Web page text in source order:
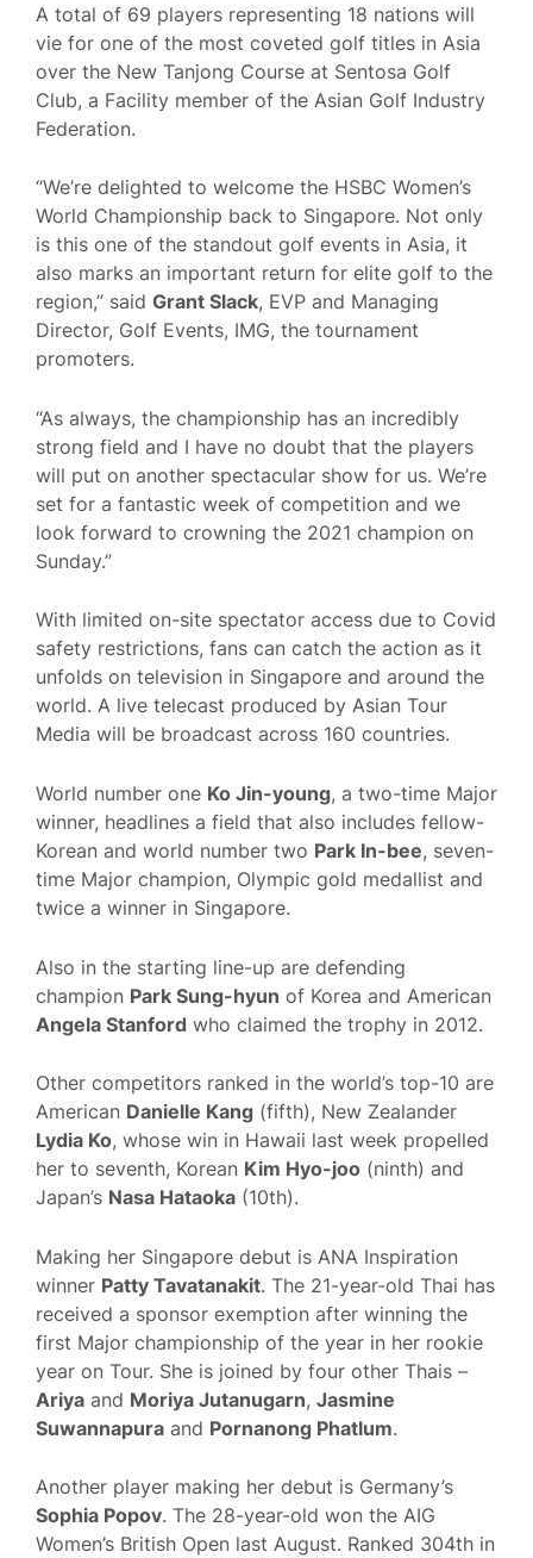
A total of 69 players representing 18 nations will
vie for one of the most coveted golf titles in Asia
over the New Tanjong Course at Sentosa Golf
Club, a Facility member of the Asian Golf Industry
Federation.
“We’re delighted to welcome the HSBC Women’s
World Championship back to Singapore. Not only
is this one of the standout golf events in Asia, it
also marks an important return for elite golf to the
region,” said Grant Slack, EVP and Managing
Director, Golf Events, IMG, the tournament
promoters.
“As always, the championship has an incredibly
strong field and I have no doubt that the players
will put on another spectacular show for us. We’re
set for a fantastic week of competition and we
look forward to crowning the 2021 champion on
Sunday.”
With limited on-site spectator access due to Covid
safety restrictions, fans can catch the action as it
unfolds on television in Singapore and around the
world. A live telecast produced by Asian Tour
Media will be broadcast across 160 countries.
World number one Ko Jin-young, a two-time Major
winner, headlines a field that also includes fellow-
Korean and world number two Park In-bee, seven-
time Major champion, Olympic gold medallist and
twice a winner in Singapore.
Also in the starting line-up are defending
champion Park Sung-hyun of Korea and American
Angela Stanford who claimed the trophy in 2012.
Other competitors ranked in the world’s top-10 are
American Danielle Kang (fifth), New Zealander
Lydia Ko, whose win in Hawaii last week propelled
her to seventh, Korean Kim Hyo-joo (ninth) and
Japan’s Nasa Hataoka (10th).
Making her Singapore debut is ANA Inspiration
winner Patty Tavatanakit. The 21-year-old Thai has
received a sponsor exemption after winning the
first Major championship of the year in her rookie
year on Tour. She is joined by four other Thais –
Ariya and Moriya Jutanugarn, Jasmine
Suwannapura and Pornanong Phatlum.
Another player making her debut is Germany’s
Sophia Popov. The 28-year-old won the AIG
Women’s British Open last August. Ranked 304th in